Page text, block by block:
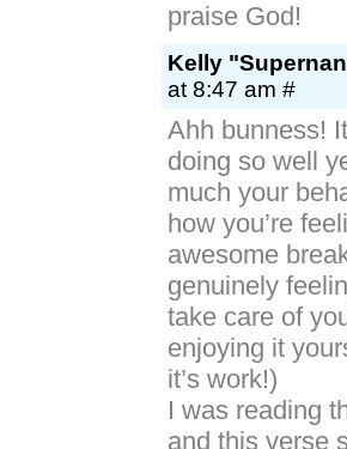
praise God!
Kelly
at 8:47 am #
Ahh bunness!
doing so well
much your
how you’re
awesome
genuinely
take care of
enjoying it
it’s work!)
I was reading
and this verse